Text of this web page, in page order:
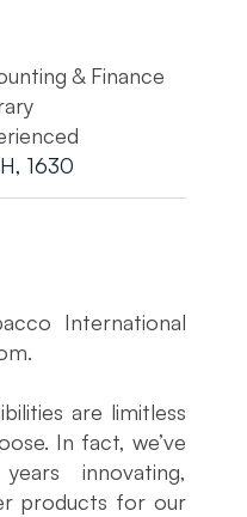
& Finance
1630
International
are limitless
In fact, we’ve
innovating,
products for our